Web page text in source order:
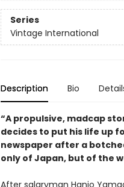
Series
Vintage International
Description Bio
“A propulsive, madcap
decides to put his life up
newspaper after a
only of Japan, but of the
After salaryman Hanio